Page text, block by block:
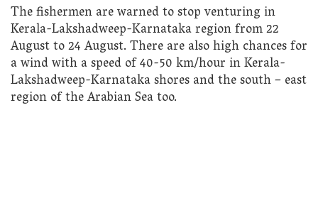
The fishermen are warned to stop venturing in
Kerala-Lakshadweep-Karnataka region from 22
August to 24 August. There are also high chances for
a wind with a speed of 40-50 km/hour in Kerala-
Lakshadweep-Karnataka shores and the south – east
region of the Arabian Sea too.